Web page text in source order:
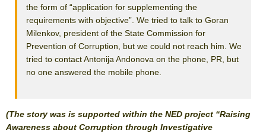
the form of “application for supplementing the
requirements with objective”. We tried to talk to Goran
Milenkov, president of the State Commission for
Prevention of Corruption, but we could not reach him. We
tried to contact Antonija Andonova on the phone, PR, but
no one answered the mobile phone.
(The story was is supported within the NED project “Raising
Awareness about Corruption through Investigative